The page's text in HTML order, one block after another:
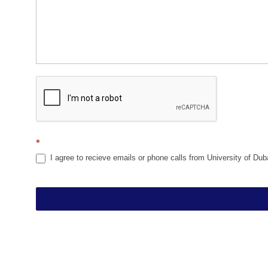
*
I agree to recieve emails or phone calls from University of